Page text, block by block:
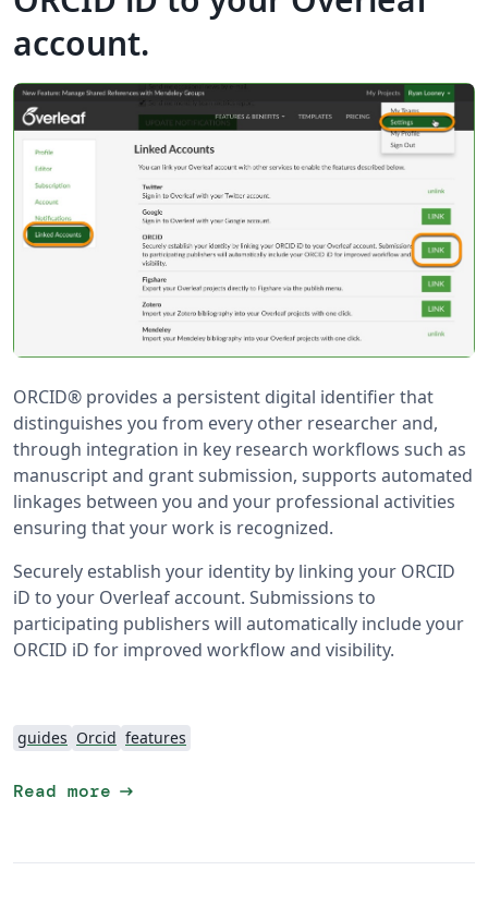
account.
ORCID® provides a persistent digital identifier that
distinguishes you from every other researcher and,
through integration in key research workflows such as
manuscript and grant submission, supports automated
linkages between you and your professional activities
ensuring that your work is recognized.
Securely establish your identity by linking your ORCID
iD to your Overleaf account. Submissions to
participating publishers will automatically include your
ORCID iD for improved workflow and visibility.
guides Orcid features
Read more arrow_right_alt